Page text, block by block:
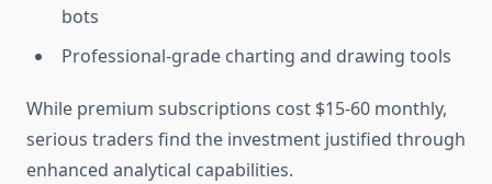
bots
Professional-grade charting and drawing tools
While premium subscriptions cost $15-60 monthly,
serious traders find the investment justified through
enhanced analytical capabilities.